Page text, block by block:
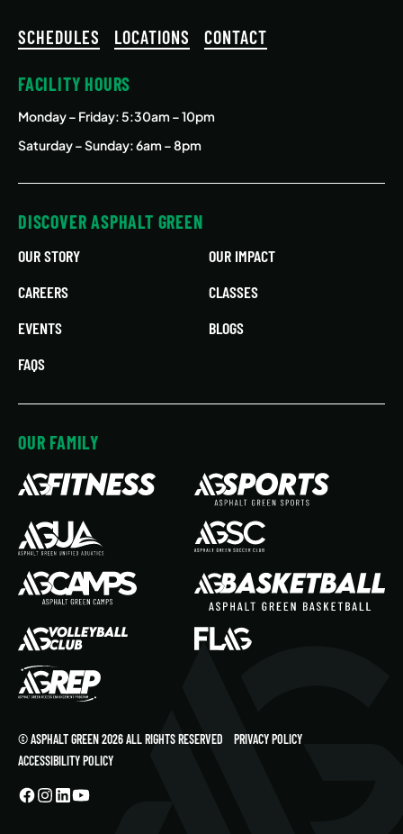
SCHEDULES LOCATIONS CONTACT
FACILITY HOURS
Monday – Friday: 5:30am – 10pm
Saturday – Sunday: 6am – 8pm
DISCOVER ASPHALT GREEN
OUR STORY
OUR IMPACT
CAREERS
CLASSES
EVENTS
BLOGS
FAQS
OUR FAMILY
© ASPHALT GREEN 2026 ALL RIGHTS RESERVED
PRIVACY POLICY
ACCESSIBILITY POLICY